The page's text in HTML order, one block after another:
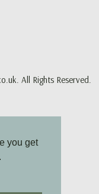
you get
All Rights Reserved.